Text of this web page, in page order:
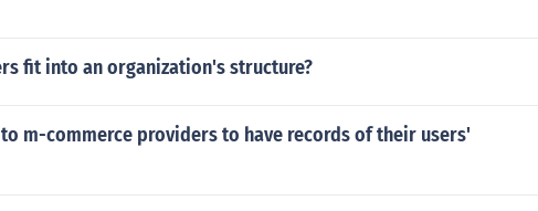
fit into an organization's structure?
m-commerce providers to have records of their users'